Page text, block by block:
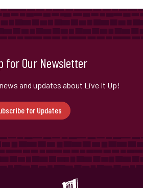
for Our Newsletter
and updates about Live It Up!
for Updates